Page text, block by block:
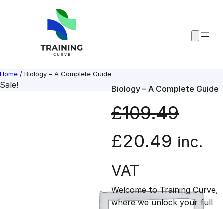
Home / Biology – A Complete Guide
Sale! Biology – A Complete Guide
£109.49
O
r
i
£20.49 C
r
inc.
VAT
Welcome to Training Curve,
where we unlock your full